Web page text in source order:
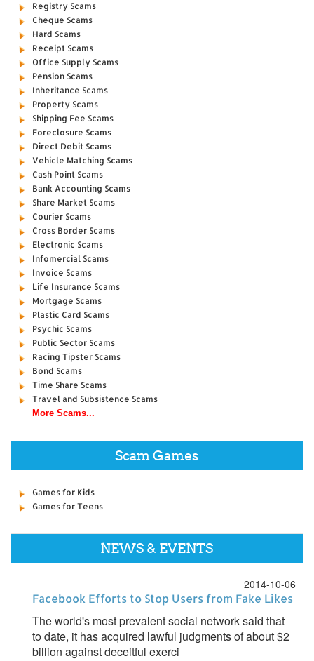
Registry Scams
Cheque Scams
Hard Scams
Receipt Scams
Office Supply Scams
Pension Scams
Inheritance Scams
Property Scams
Shipping Fee Scams
Foreclosure Scams
Direct Debit Scams
Vehicle Matching Scams
Cash Point Scams
Bank Accounting Scams
Share Market Scams
Courier Scams
Cross Border Scams
Electronic Scams
Infomercial Scams
Invoice Scams
Life Insurance Scams
Mortgage Scams
Plastic Card Scams
Psychic Scams
Public Sector Scams
Racing Tipster Scams
Bond Scams
Time Share Scams
Travel and Subsistence Scams
More Scams...
Scam Games
Games for Kids
Games for Teens
NEWS & EVENTS
2014-10-06
Facebook Efforts to Stop Users from Fake Likes
The world's most prevalent social network said that
to date, it has acquired lawful judgments of about $2
billion against deceitful exerci